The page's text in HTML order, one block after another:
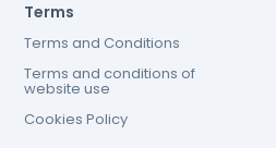
Terms
Terms and Conditions
Terms and conditions of
website use
Cookies Policy